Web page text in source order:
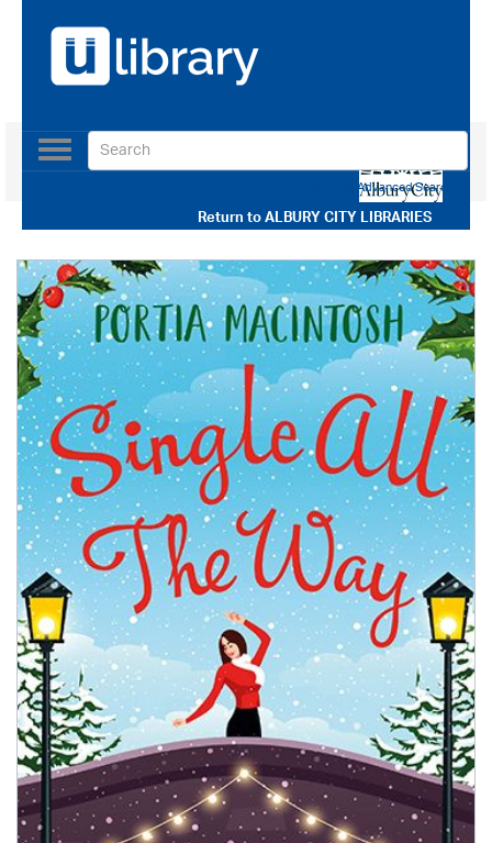
Return toALBURY CITY LIBRARIES
Toggle
navigation
Use our Advanced Search